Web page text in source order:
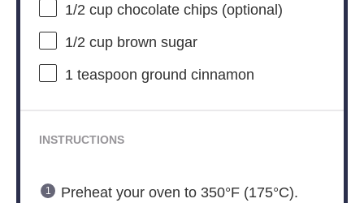
1/2 cupchocolate chips (optional)
1/2 cupbrown sugar
1 teaspoon ground cinnamon
INSTRUCTIONS
Preheat your oven to 350°F (175°C).